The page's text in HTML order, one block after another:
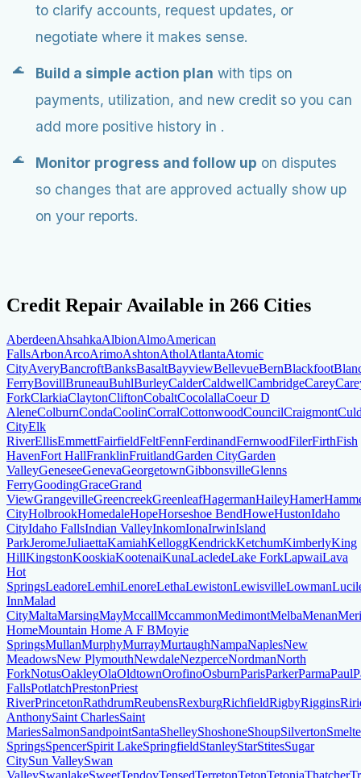
to clarify accounts, request updates, or
negotiate where it makes sense.
Build a simple action plan with tips on
payments, utilization, and new credit so you can
add more positive history in .
Monitor progress and follow up on disputes
so changes that are approved actually show up
on your reports.
Credit Repair Available in 266 Cities
AberdeenAhsahkaAlbionAlmoAmerican
FallsArbonArcoArimoAshtonAtholAtlantaAtomic
CityAveryBancroftBanksBasaltBayviewBellevueBernBlackfoot
FerryBovillBruneauBuhlBurleyCalderCaldwellCambridgeCarey
ForkClarkiaClaytonCliftonCobaltCocolallaCoeur D
AleneColburnCondaCoolinCorralCottonwoodCouncilCraigmont
CityElk
RiverEllisEmmettFairfieldFeltFennFerdinandFernwoodFilerFirthFish
HavenFort HallFranklinFruitlandGarden CityGarden
ValleyGeneseeGenevaGeorgetownGibbonsvilleGlenns
FerryGoodingGraceGrand
ViewGrangevilleGreencreekGreenleafHagermanHaileyHamer
CityHolbrookHomedaleHopeHorseshoe BendHoweHustonIdaho
CityIdaho FallsIndian ValleyInkomIonaIrwinIsland
ParkJeromeJuliaettaKamiahKelloggKendrickKetchumKimberlyKing
HillKingstonKooskiaKootenaiKunaLacledeLake ForkLapwaiLava
Hot
SpringsLeadoreLemhiLenoreLethaLewistonLewisvilleLowman
InnMalad
CityMaltaMarsingMayMccallMccammonMedimontMelbaMenan
HomeMountain Home A F BMoyie
SpringsMullanMurphyMurrayMurtaughNampaNaplesNew
MeadowsNew PlymouthNewdaleNezperceNordmanNorth
ForkNotusOakleyOlaOldtownOrofinoOsburnParisParkerParmaPaul
FallsPotlatchPrestonPriest
RiverPrincetonRathdrumReubensRexburgRichfieldRigbyRiggins
AnthonySaint CharlesSaint
MariesSalmonSandpointSantaShelleyShoshoneShoupSilverton
SpringsSpencerSpirit LakeSpringfieldStanleyStarStitesSugar
CitySun ValleySwan
ValleySwanlakeSweetTendoyTensedTerretonTetonTetoniaThatcher